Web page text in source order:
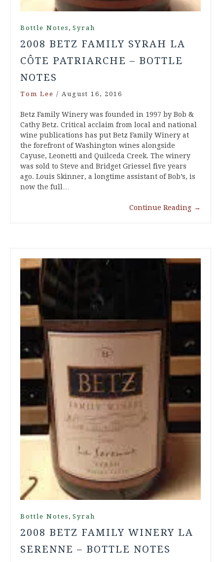
Bottle Notes , Syrah
2008 BETZ FAMILY SYRAH LA
CÔTE PATRIARCHE – BOTTLE
NOTES
Tom Lee / August 16, 2016
Betz Family Winery was founded in 1997 by Bob &
Cathy Betz. Critical acclaim from local and national
wine publications has put Betz Family Winery at
the forefront of Washington wines alongside
Cayuse, Leonetti and Quilceda Creek. The winery
was sold to Steve and Bridget Griessel five years
ago. Louis Skinner, a longtime assistant of Bob’s, is
now the full…
Continue Reading →
Bottle Notes , Syrah
2008 BETZ FAMILY WINERY LA
SERENNE – BOTTLE NOTES